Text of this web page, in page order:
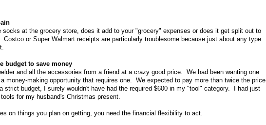
socks at the grocery store, does it add to your "grocery" expenses or does it get split out to
or Super Walmart receipts are particularly troublesome because just about any type
budget to save money
and all the accessories from a friend at a crazy good price. We had been wanting one
money-making opportunity that requires one. We expected to pay more than twice the price
strict budget, I surely wouldn't have had the required $600 in my "tool" category. I had just
for my husband's Christmas present.
on things you plan on getting, you need the financial flexibility to act.